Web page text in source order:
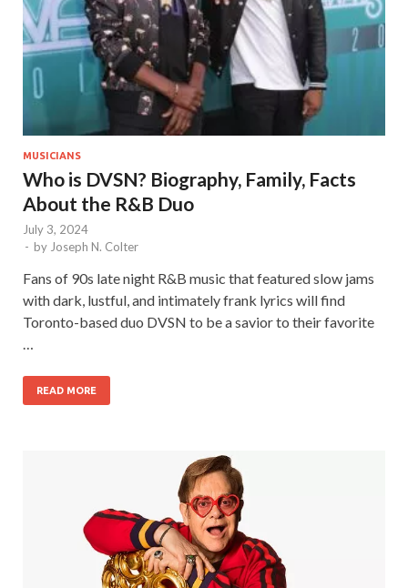
MUSICIANS
Who is DVSN? Biography, Family, Facts
About the R&B Duo
July 3, 2024
- by Joseph N. Colter
Fans of 90s late night R&B music that featured slow jams
with dark, lustful, and intimately frank lyrics will find
Toronto-based duo DVSN to be a savior to their favorite
…
READ MORE